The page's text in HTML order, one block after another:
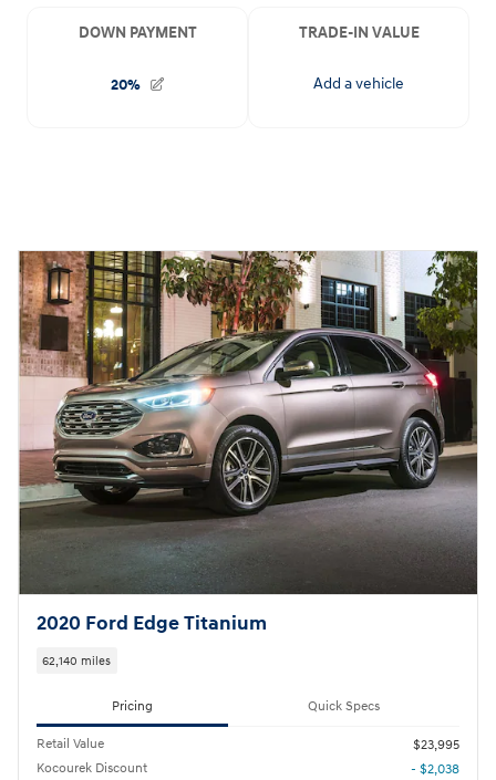
2020 Ford Edge Titanium
62,140 miles
Pricing Quick Specs
Retail Value
$23,995
Kocourek Discount
- $2,038